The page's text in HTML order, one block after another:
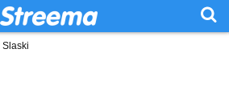
Slaski